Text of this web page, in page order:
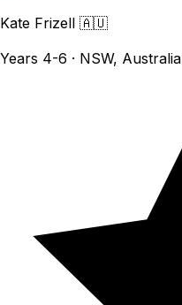
Kate Frizell 🇦🇺
Years 4-6 · NSW, Australia